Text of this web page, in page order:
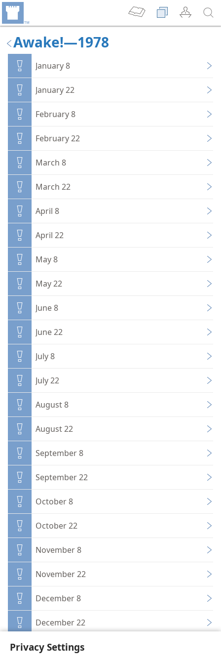
Privacy Settings
Awake!—1978
January 8
January 22
February 8
February 22
March 8
March 22
April 8
April 22
May 8
May 22
June 8
June 22
July 8
July 22
August 8
August 22
September 8
September 22
October 8
October 22
November 8
November 22
December 8
December 22